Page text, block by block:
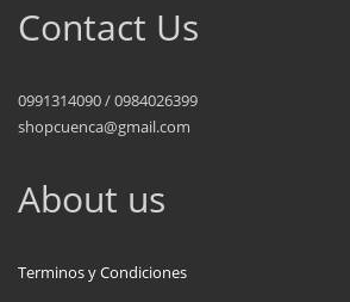
Contact Us
0991314090 / 0984026399
shopcuenca@gmail.com
About us
Terminos y Condiciones